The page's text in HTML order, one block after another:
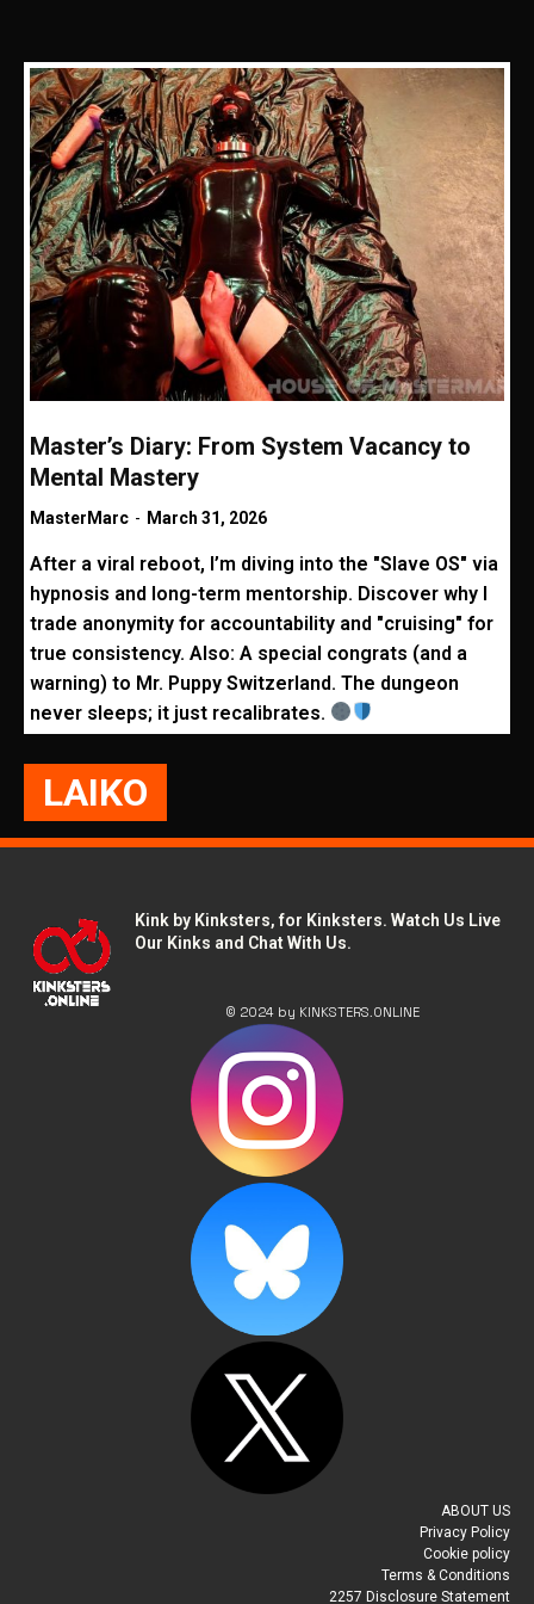
LAIKO
Master’s Diary: From System Vacancy to
Mental Mastery
MasterMarc - March 31, 2026
After a viral reboot, I’m diving into the "Slave OS" via
hypnosis and long-term mentorship. Discover why I
trade anonymity for accountability and "cruising" for
true consistency. Also: A special congrats (and a
warning) to Mr. Puppy Switzerland. The dungeon
never sleeps; it just recalibrates.
Kink by Kinksters, for Kinksters. Watch Us Live
Our Kinks and Chat With Us.
© 2024 by KINKSTERS.ONLINE
ABOUT US
Privacy Policy
Cookie policy
Terms & Conditions
2257 Disclosure Statement